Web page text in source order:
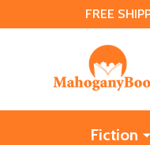
FREE
Fiction